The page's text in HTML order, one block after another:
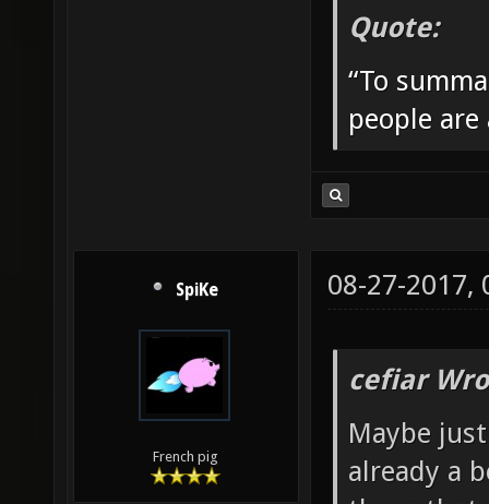
Quote:
“To
people are
SpiKe
French pig
08-27-2017,
cefiar
Maybe
already a